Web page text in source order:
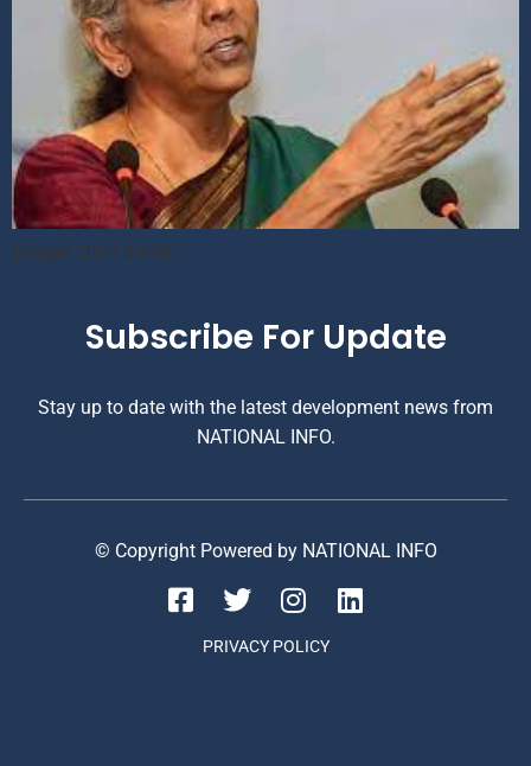
Budget 2024 Satire
Subscribe For Update
Stay up to date with the latest development news from
NATIONAL INFO.
© Copyright Powered by NATIONAL INFO
PRIVACY POLICY